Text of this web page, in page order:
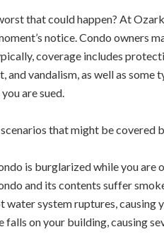
that could happen? At
notice. Condo owners
coverage includes
and vandalism, as well as
are sued.
that might be covered
is burglarized while you are
and its contents suffer
water system ruptures, causing
falls on your building, causing